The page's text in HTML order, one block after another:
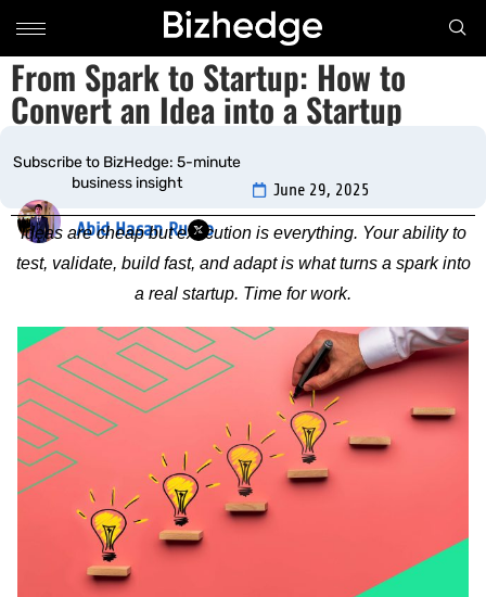
From Spark to Startup: How to
Convert an Idea into a Startup
Subscribe to BizHedge: 5-minute
business insight
Abid Hasan Rudro
June 29, 2025
Ideas are cheap but execution is everything. Your ability to
test, validate, build fast, and adapt is what turns a spark into
a real startup. Time for work.